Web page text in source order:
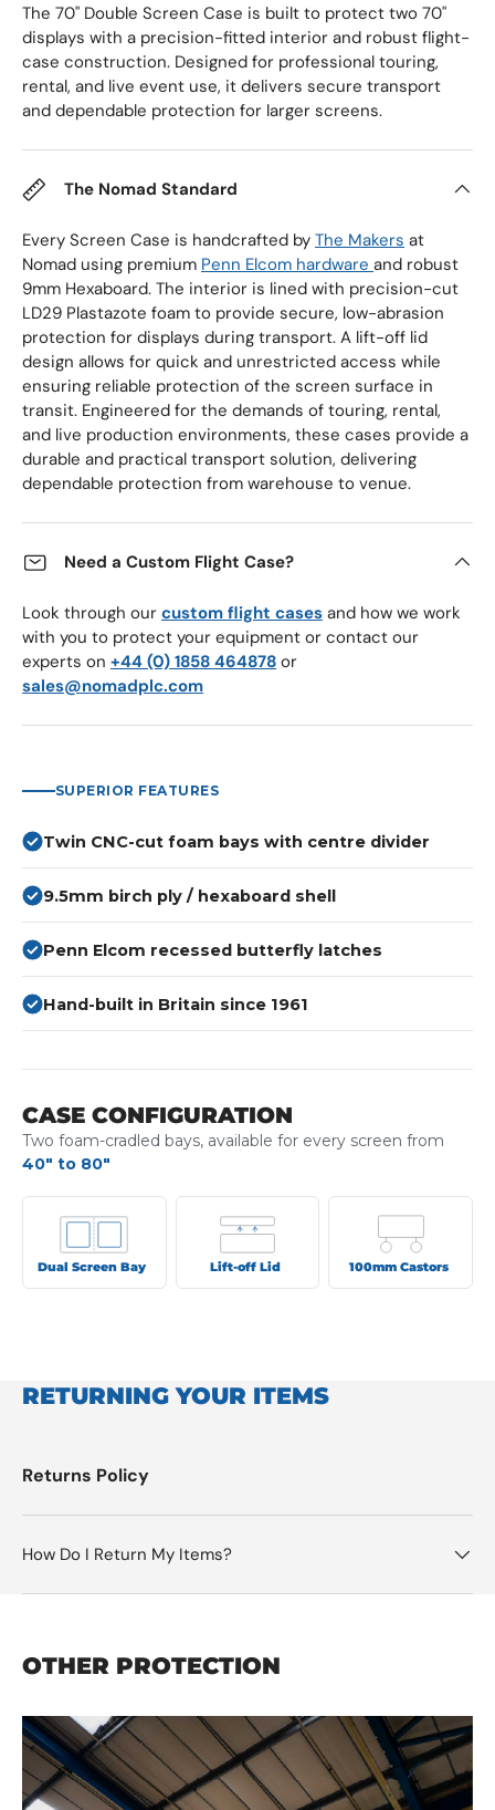
The 70" Double Screen Case is built to protect two 70"
displays with a precision-fitted interior and robust flight-
case construction. Designed for professional touring,
rental, and live event use, it delivers secure transport
and dependable protection for larger screens.
The Nomad Standard
Every Screen Case is handcrafted by The Makers at
Nomad using premium Penn Elcom hardware and robust
9mm Hexaboard. The interior is lined with precision-cut
LD29 Plastazote foam to provide secure, low-abrasion
protection for displays during transport. A lift-off lid
design allows for quick and unrestricted access while
ensuring reliable protection of the screen surface in
transit. Engineered for the demands of touring, rental,
and live production environments, these cases provide a
durable and practical transport solution, delivering
dependable protection from warehouse to venue.
Need a Custom Flight Case?
Look through our custom flight cases and how we work
with you to protect your equipment or contact our
experts on +44 (0) 1858 464878 or
sales@nomadplc.com
SUPERIOR FEATURES
Twin CNC-cut foam bays with centre divider
9.5mm birch ply / hexaboard shell
Penn Elcom recessed butterfly latches
Hand-built in Britain since 1961
CASE CONFIGURATION
Two foam-cradled bays, available for every screen from
40" to 80"
Dual Screen Bay Lift-off Lid 100mm Castors
RETURNING YOUR ITEMS
Returns Policy
How Do I Return My Items?
OTHER PROTECTION